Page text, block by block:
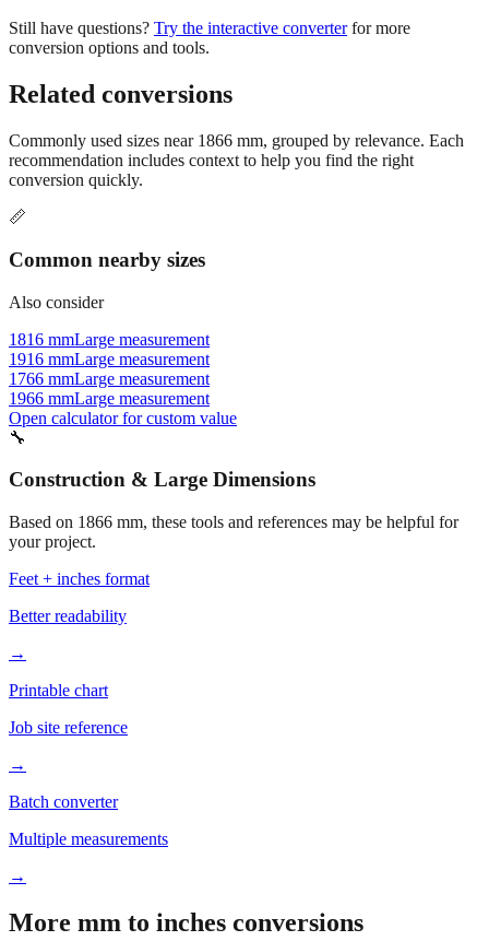
Still have questions? Try the interactive converter for more
conversion options and tools.
Related conversions
Commonly used sizes near 1866 mm, grouped by relevance. Each
recommendation includes context to help you find the right
conversion quickly.
📏
Common nearby sizes
Also consider
1816 mmLarge measurement
1916 mmLarge measurement
1766 mmLarge measurement
1966 mmLarge measurement
Open calculator for custom value
🔧
Construction & Large Dimensions
Based on 1866 mm, these tools and references may be helpful for
your project.
Feet + inches format
Better readability
→
Printable chart
Job site reference
→
Batch converter
Multiple measurements
→
More mm to inches conversions